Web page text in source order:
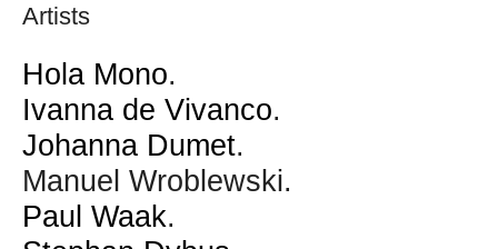
Artists
Hola Mono.
Ivanna de Vivanco.
Johanna Dumet.
Manuel Wroblewski.
Paul Waak.